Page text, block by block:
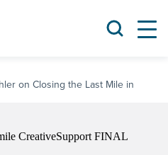
on Closing the Last Mile in